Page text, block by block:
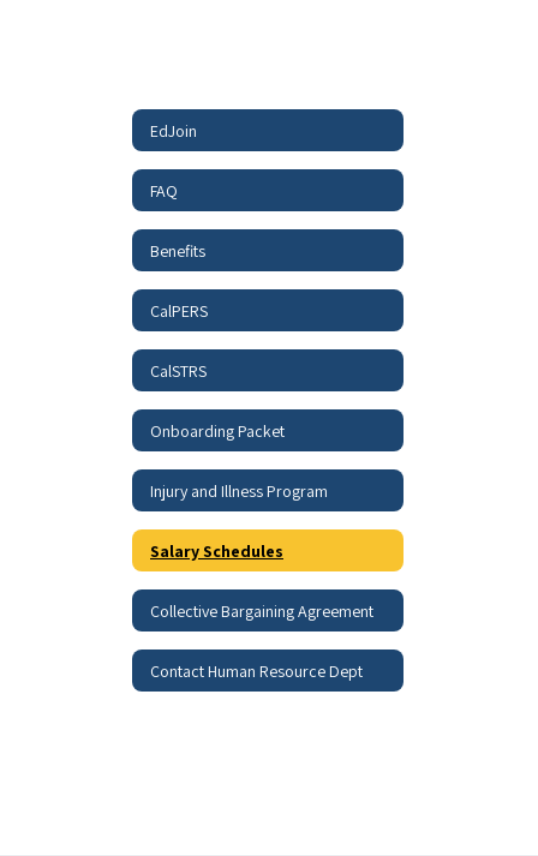
EdJoin
FAQ
Benefits
CalPERS
CalSTRS
Onboarding Packet
Injury and Illness Program
Salary Schedules
Collective Bargaining Agreement
Contact Human Resource Dept